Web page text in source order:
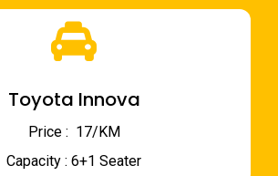
Toyota Innova
Price : ₹ 17/KM
Capacity : 6+1 Seater